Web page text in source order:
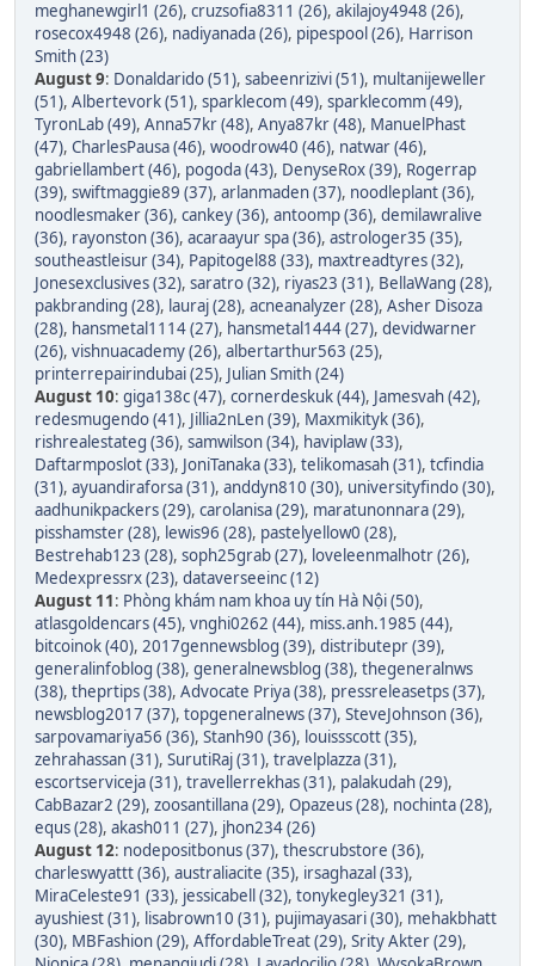
meghanewgirl1 (26), cruzsofia8311 (26), akilajoy4948 (26),
rosecox4948 (26), nadiyanada (26), pipespool (26), Harrison
Smith (23)
August 9: Donaldarido (51), sabeenrizivi (51), multanijeweller
(51), Albertevork (51), sparklecom (49), sparklecomm (49),
TyronLab (49), Anna57kr (48), Anya87kr (48), ManuelPhast
(47), CharlesPausa (46), woodrow40 (46), natwar (46),
gabriellambert (46), pogoda (43), DenyseRox (39), Rogerrap
(39), swiftmaggie89 (37), arlanmaden (37), noodleplant (36),
noodlesmaker (36), cankey (36), antoomp (36), demilawralive
(36), rayonston (36), acaraayur spa (36), astrologer35 (35),
southeastleisur (34), Papitogel88 (33), maxtreadtyres (32),
Jonesexclusives (32), saratro (32), riyas23 (31), BellaWang (28),
pakbranding (28), lauraj (28), acneanalyzer (28), Asher Disoza
(28), hansmetal1114 (27), hansmetal1444 (27), devidwarner
(26), vishnuacademy (26), albertarthur563 (25),
printerrepairindubai (25), Julian Smith (24)
August 10: giga138c (47), cornerdeskuk (44), Jamesvah (42),
redesmugendo (41), Jillia2nLen (39), Maxmikityk (36),
rishrealestateg (36), samwilson (34), haviplaw (33),
Daftarmposlot (33), JoniTanaka (33), telikomasah (31), tcfindia
(31), ayuandiraforsa (31), anddyn810 (30), universityfindo (30),
aadhunikpackers (29), carolanisa (29), maratunonnara (29),
pisshamster (28), lewis96 (28), pastelyellow0 (28),
Bestrehab123 (28), soph25grab (27), loveleenmalhotr (26),
Medexpressrx (23), dataverseeinc (12)
August 11: Phòng khám nam khoa uy tín Hà Nội (50),
atlasgoldencars (45), vnghi0262 (44), miss.anh.1985 (44),
bitcoinok (40), 2017gennewsblog (39), distributepr (39),
generalinfoblog (38), generalnewsblog (38), thegeneralnws
(38), theprtips (38), Advocate Priya (38), pressreleasetps (37),
newsblog2017 (37), topgeneralnews (37), SteveJohnson (36),
sarpovamariya56 (36), Stanh90 (36), louissscott (35),
zehrahassan (31), SurutiRaj (31), travelplazza (31),
escortserviceja (31), travellerrekhas (31), palakudah (29),
CabBazar2 (29), zoosantillana (29), Opazeus (28), nochinta (28),
equs (28), akash011 (27), jhon234 (26)
August 12: nodepositbonus (37), thescrubstore (36),
charleswyattt (36), australiacite (35), irsaghazal (33),
MiraCeleste91 (33), jessicabell (32), tonykegley321 (31),
ayushiest (31), lisabrown10 (31), pujimayasari (30), mehakbhatt
(30), MBFashion (29), AffordableTreat (29), Srity Akter (29),